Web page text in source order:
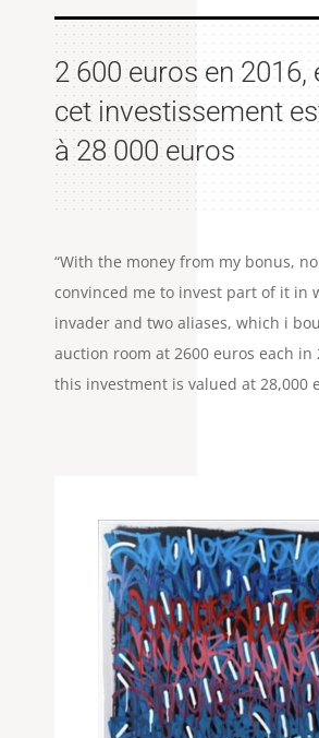
2 600 euros en 2016,
cet investissement
à 28 000 euros
“With the money from my bonus,
convinced me to invest part of it in
invader and two aliases, which i
auction room at 2600 euros each in
this investment is valued at 28,000